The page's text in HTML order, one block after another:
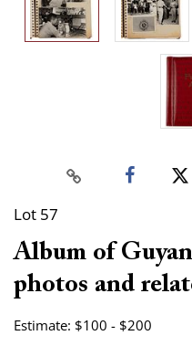
Lot 57
Album of
photos and
Estimate: $100 - $200